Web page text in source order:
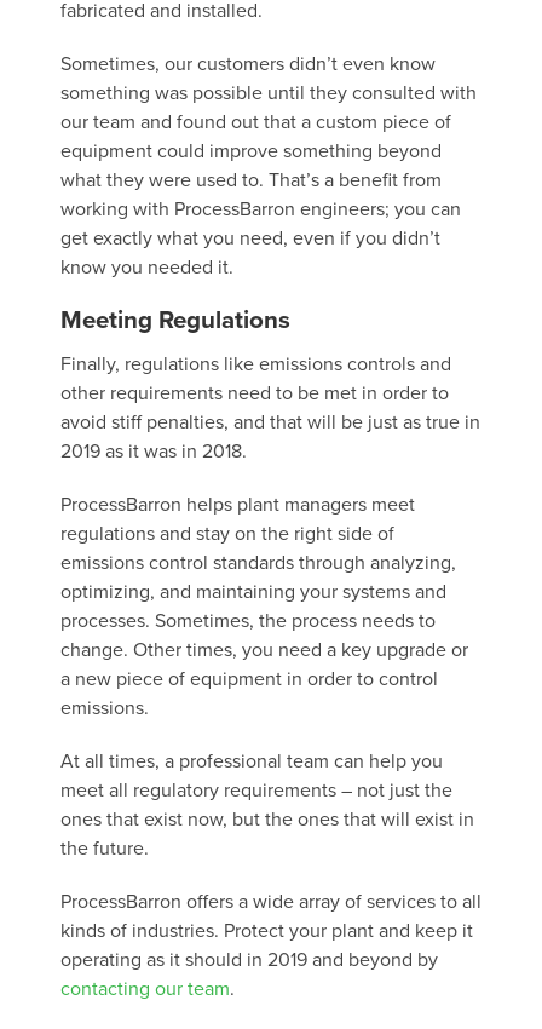
fabricated and installed.
Sometimes, our customers didn’t even know
something was possible until they consulted with
our team and found out that a custom piece of
equipment could improve something beyond
what they were used to. That’s a benefit from
working with ProcessBarron engineers; you can
get exactly what you need, even if you didn’t
know you needed it.
Meeting Regulations
Finally, regulations like emissions controls and
other requirements need to be met in order to
avoid stiff penalties, and that will be just as true in
2019 as it was in 2018.
ProcessBarron helps plant managers meet
regulations and stay on the right side of
emissions control standards through analyzing,
optimizing, and maintaining your systems and
processes. Sometimes, the process needs to
change. Other times, you need a key upgrade or
a new piece of equipment in order to control
emissions.
At all times, a professional team can help you
meet all regulatory requirements – not just the
ones that exist now, but the ones that will exist in
the future.
ProcessBarron offers a wide array of services to all
kinds of industries. Protect your plant and keep it
operating as it should in 2019 and beyond by
contacting our team.